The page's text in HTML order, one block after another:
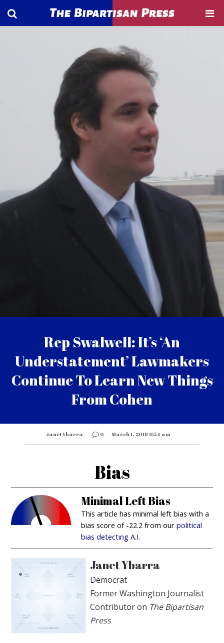
Rep Swalwell: It’s ‘An
Understatement’ Lawmakers
Continue To Learn New Things
From Cohen
Janet Ybarra 0 March 1, 2019 6:54 am
Bias
Minimal Left Bias
This article has minimal left bias with a
bias score of -22.2 from ourpolitical
bias detecting A.I.
Janet Ybarra
Democrat
Former Washington Journalist
Contributor on The Bipartisan
Press